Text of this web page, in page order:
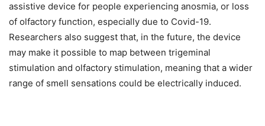
assistive device for people experiencing anosmia, or loss
of olfactory function, especially due to Covid-19.
Researchers also suggest that, in the future, the device
may make it possible to map between trigeminal
stimulation and olfactory stimulation, meaning that a wider
range of smell sensations could be electrically induced.